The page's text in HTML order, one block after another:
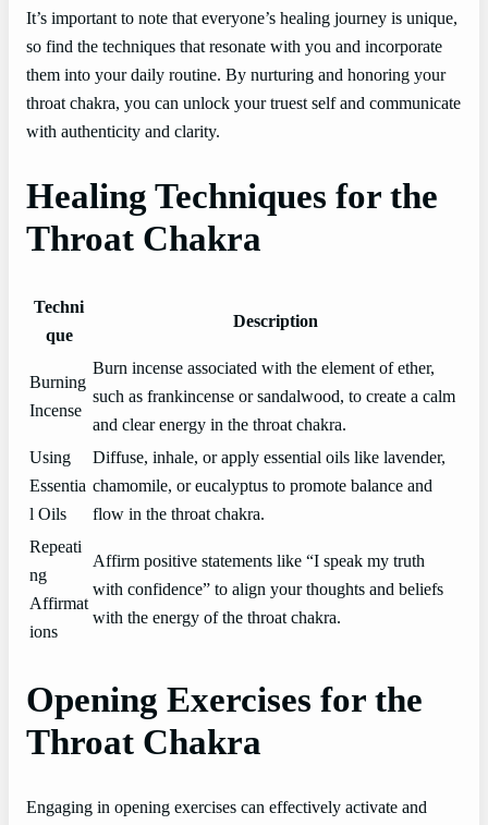
It’s important to note that everyone’s healing journey is unique,
so find the techniques that resonate with you and incorporate
them into your daily routine. By nurturing and honoring your
throat chakra, you can unlock your truest self and communicate
with authenticity and clarity.
Healing Techniques for the
Throat Chakra
Techni
que
Description
Burning
Incense
Burn incense associated with the element of ether,
such as frankincense or sandalwood, to create a calm
and clear energy in the throat chakra.
Using
Essentia
l Oils
Diffuse, inhale, or apply essential oils like lavender,
chamomile, or eucalyptus to promote balance and
flow in the throat chakra.
Repeati
ng
Affirmat
ions
Affirm positive statements like “I speak my truth
with confidence” to align your thoughts and beliefs
with the energy of the throat chakra.
Opening Exercises for the
Throat Chakra
Engaging in opening exercises can effectively activate and